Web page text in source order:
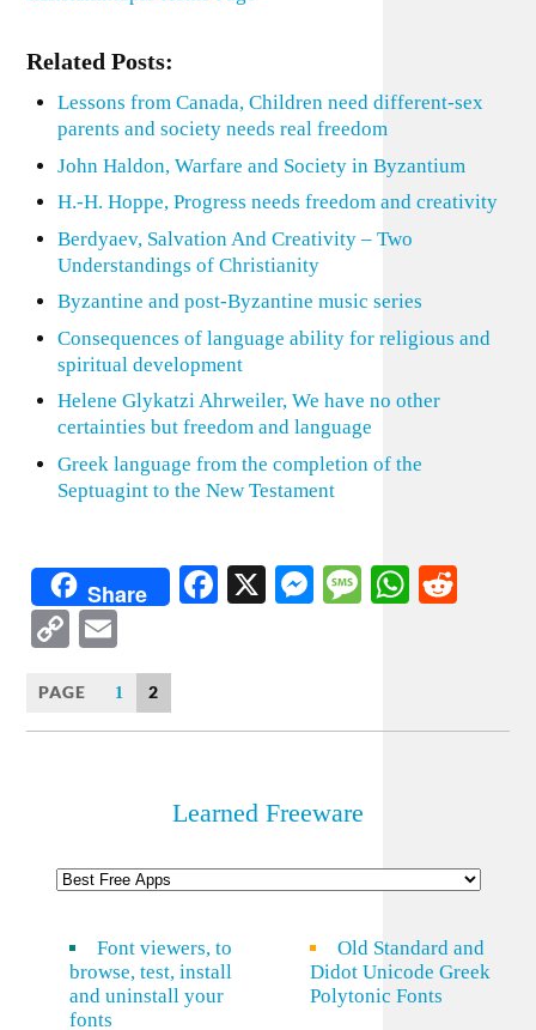
Related Posts:
Lessons from Canada, Children need different-sex
parents and society needs real freedom
John Haldon, Warfare and Society in Byzantium
H.-H. Hoppe, Progress needs freedom and creativity
Berdyaev, Salvation And Creativity – Two
Understandings of Christianity
Byzantine and post-Byzantine music series
Consequences of language ability for religious and
spiritual development
Helene Glykatzi Ahrweiler, We have no other
certainties but freedom and language
Greek language from the completion of the
Septuagint to the New Testament
Share Facebook
X Messenger
Message
Copy
Link
PAGE 1 2
Learned Freeware
Font viewers, to
browse, test, install
and uninstall your
fonts
Old Standard and
Didot Unicode Greek
Polytonic Fonts